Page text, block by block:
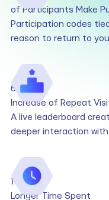
of Participants Make
Participation codes
reason to return to
6x
Increase of Repeat
A live leaderboard
deeper interaction
10x
Longer Time Spent